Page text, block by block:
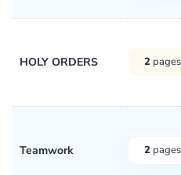
HOLY ORDERS 2
Teamwork 2